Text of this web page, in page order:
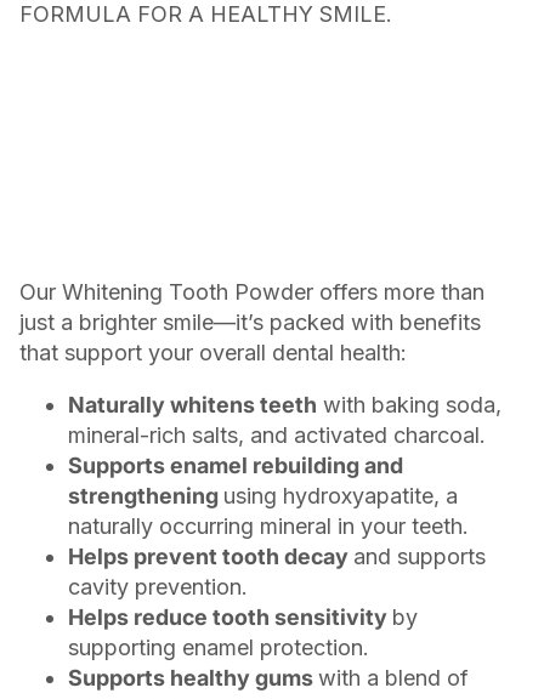
FORMULA FOR A HEALTHY SMILE.
Our Whitening Tooth Powder offers more than
just a brighter smile—it’s packed with benefits
that support your overall dental health:
Naturally whitens teeth with baking soda,
mineral-rich salts, and activated charcoal.
Supports enamel rebuilding and
strengthening using hydroxyapatite, a
naturally occurring mineral in your teeth.
Helps prevent tooth decay and supports
cavity prevention.
Helps reduce tooth sensitivity by
supporting enamel protection.
Supports healthy gumswith a blend of